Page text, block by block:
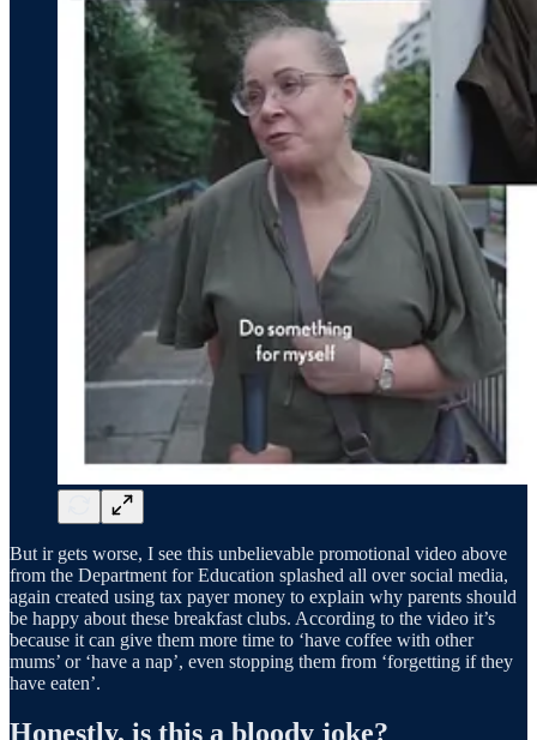
But ir gets worse, I see this unbelievable promotional video above
from the Department for Education splashed all over social media,
again created using tax payer money to explain why parents should
be happy about these breakfast clubs. According to the video it’s
because it can give them more time to ‘have coffee with other
mums’ or ‘have a nap’, even stopping them from ‘forgetting if they
have eaten’.
Honestly, is this a bloody joke?